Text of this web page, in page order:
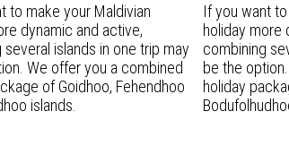
to make your Maldivian
dynamic and active,
several islands in one trip may
We offer you a combined
of Goidhoo, Fehendhoo
islands.
If you want
holiday more
combining
be the
holiday